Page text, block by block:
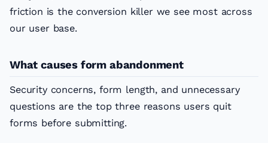
friction is the conversion killer we see most across
our user base.
What causes form abandonment
Security concerns, form length, and unnecessary
questions are the top three reasons users quit
forms before submitting.